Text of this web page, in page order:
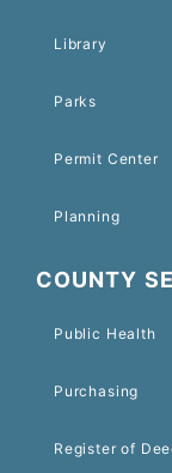
Library
Parks
Permit Center
Planning
COUNTY
Public Health
Purchasing
Register of